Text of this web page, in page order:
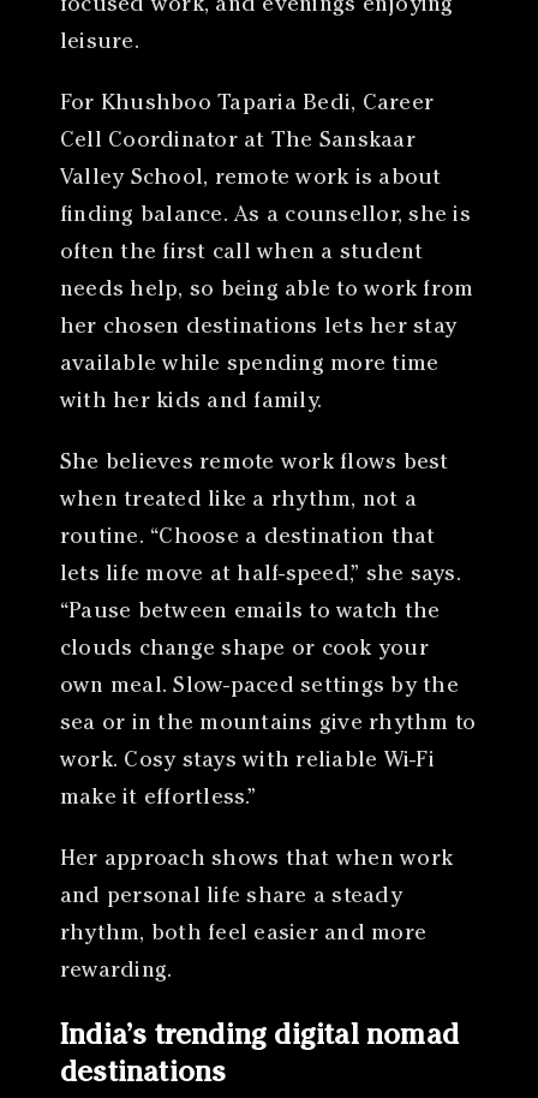
focused work, and evenings enjoying
leisure.
For Khushboo Taparia Bedi, Career
Cell Coordinator at The Sanskaar
Valley School, remote work is about
finding balance. As a counsellor, she is
often the first call when a student
needs help, so being able to work from
her chosen destinations lets her stay
available while spending more time
with her kids and family.
She believes remote work flows best
when treated like a rhythm, not a
routine. “Choose a destination that
lets life move at half-speed,” she says.
“Pause between emails to watch the
clouds change shape or cook your
own meal. Slow-paced settings by the
sea or in the mountains give rhythm to
work. Cosy stays with reliable Wi-Fi
make it effortless.”
Her approach shows that when work
and personal life share a steady
rhythm, both feel easier and more
rewarding.
India’s trending digital nomad
destinations